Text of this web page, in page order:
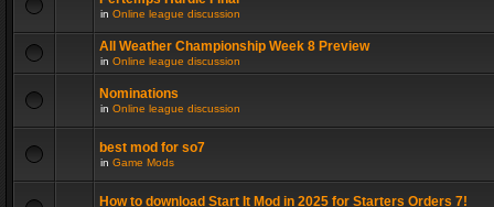
in Online league discussion
All Weather Championship Week 8 Preview
in Online league discussion
Nominations
in Online league discussion
best mod for so7
in Game Mods
How to download Start It Mod in 2025 for Starters Orders 7!